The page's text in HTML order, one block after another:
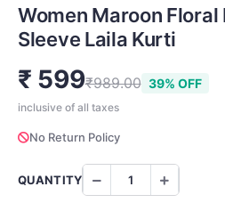
Women Maroon
Sleeve Laila Kurti
₹ 599₹989.00 39% OFF
inclusive of all taxes
No Return Policy
QUANTITY